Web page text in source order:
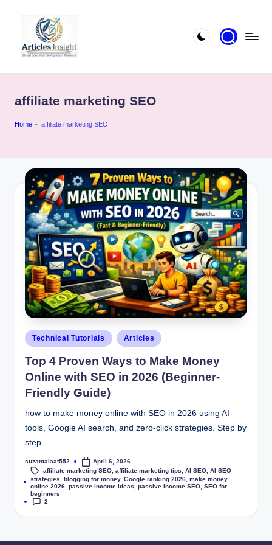
affiliate marketing SEO
Home - affiliate marketing SEO
Technical Tutorials Articles
Top 4 Proven Ways to Make Money
Online with SEO in 2026 (Beginner-
Friendly Guide)
how to make money online with SEO in 2026 using AI
tools, Google AI search, and zero-click strategies. Step by
step.
suzantalaat552 April 6, 2026
Tags:
affiliate marketing SEO, affiliate marketing tips AI SEO, AI SEO
strategies
,blogging for money,Google ranking 2026 ,make money
online 2026 ,passive income ideas ,passive income SEO ,SEO for
beginners
2